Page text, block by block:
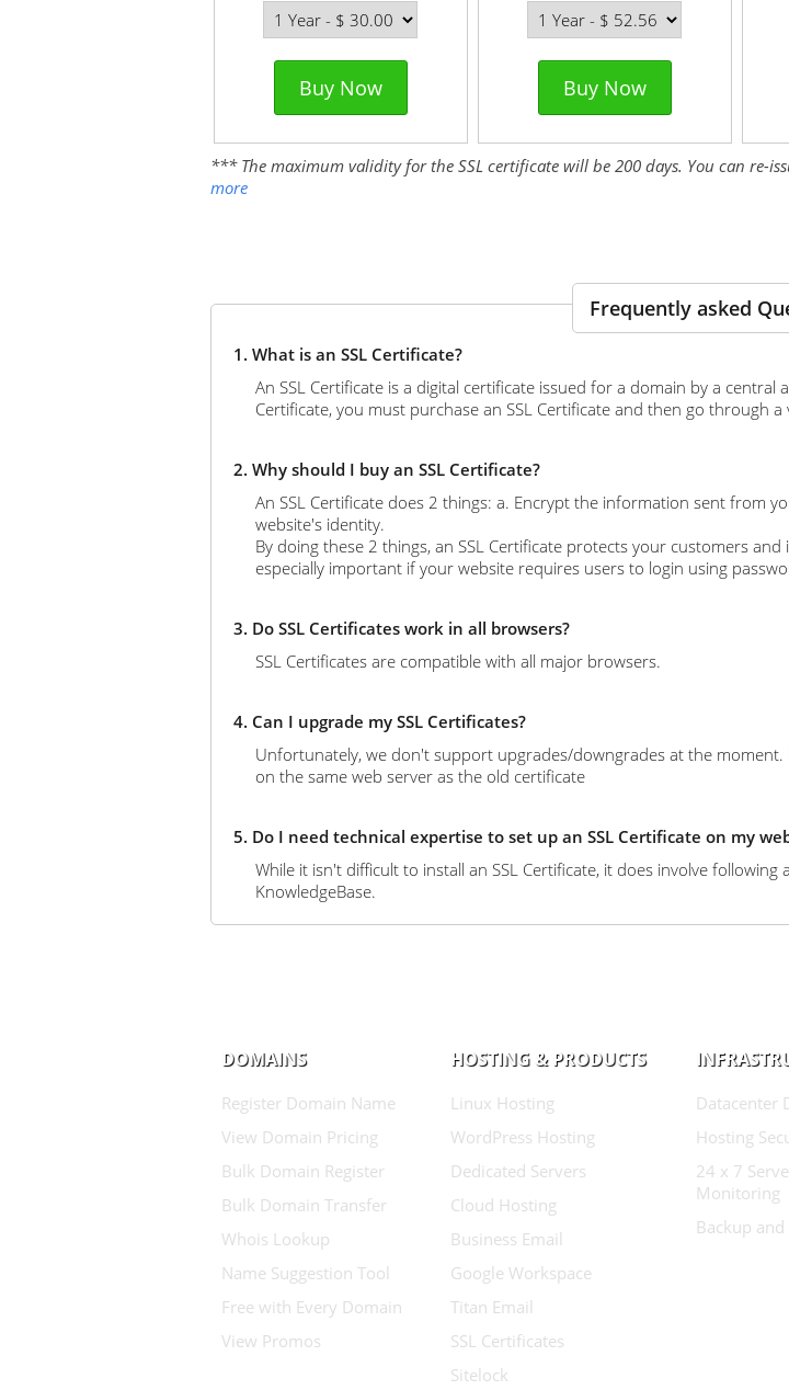
Buy Now Buy Now
*** The maximum validity for the SSL certificate will be 200 days. You can re-
more
Frequently asked
1. What is an SSL Certificate?
An SSL Certificate is a digital certificate issued for a domain by a
Certificate, you must purchase an SSL Certificate and then go through
2. Why should I buy an SSL Certificate?
An SSL Certificate does 2 things: a. Encrypt the information sent from
website's identity.
By doing these 2 things, an SSL Certificate protects your customers
especially important if your website requires users to login using
3. Do SSL Certificates work in all browsers?
SSL Certificates are compatible with all major browsers.
4. Can I upgrade my SSL Certificates?
Unfortunately, we don't support upgrades/downgrades at the
on the same web server as the old certificate
5. Do I need technical expertise to set up an SSL Certificate on my
While it isn't difficult to install an SSL Certificate, it does involve
KnowledgeBase.
DOMAINS
Register Domain Name
View Domain Pricing
Bulk Domain Register
Bulk Domain Transfer
Whois Lookup
Name Suggestion Tool
Free with Every Domain
View Promos
HOSTING & PRODUCTS
Linux Hosting
WordPress Hosting
Dedicated Servers
Cloud Hosting
Business Email
Google Workspace
Titan Email
SSL Certificates
Sitelock
Datacenter
Hosting
24 x 7
Monitoring
Backup and